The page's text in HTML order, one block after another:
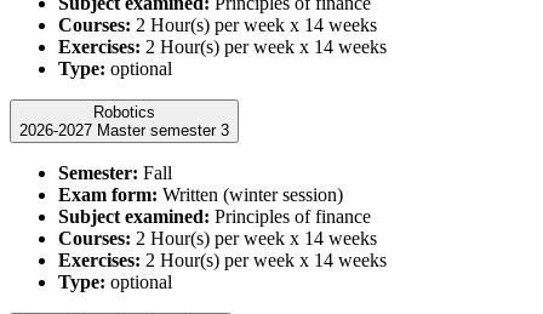
Courses: 2 Hour(s) per week x 14 weeks
Exercises: 2 Hour(s) per week x 14 weeks
Type: optional
Robotics
2026-2027 Master semester 3
Semester: Fall
Exam form: Written (winter session)
Subject examined: Principles of finance
Courses: 2 Hour(s) per week x 14 weeks
Exercises: 2 Hour(s) per week x 14 weeks
Type: optional